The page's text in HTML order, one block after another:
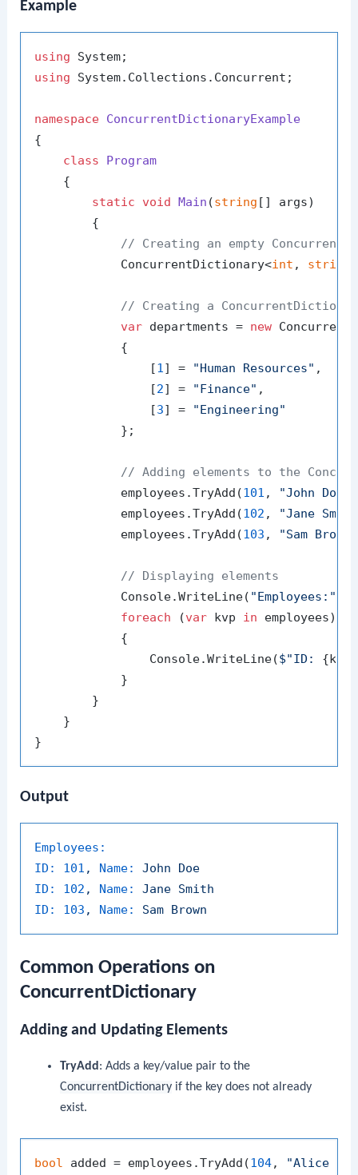
Example
using
using System.Collections.Concurrent;
namespace ConcurrentDictionaryExample
{
class
Program
    {
static
void Main (string [] args)
        {
// Creating an empty
            ConcurrentDictionary<
int , string
// Creating a
var departments = new
            {
                [
1] = "Human Resources" ,
                [
2] = "Finance" ,
                [
3] = "Engineering"
            };
// Adding elements to the
            employees.TryAdd(
101 , "John Doe"
            employees.TryAdd(
102 , "Jane
            employees.TryAdd(
103 , "Sam Brown"
// Displaying elements
            Console.WriteLine(
"Employees:"
foreach (var kvp in employees)
            {
                Console.WriteLine(
$"ID:
            }
        }
    }
Output
Employees:
ID:
101 , Name: John
Doe
ID:
102 , Name: Jane Smith
ID:
103 , Name: Sam Brown
Common Operations on
ConcurrentDictionary
Adding and Updating Elements
TryAdd: Adds a key/value pair to the
ConcurrentDictionaryif the key does not already
exist.
bool added = employees.TryAdd(104, "Alice